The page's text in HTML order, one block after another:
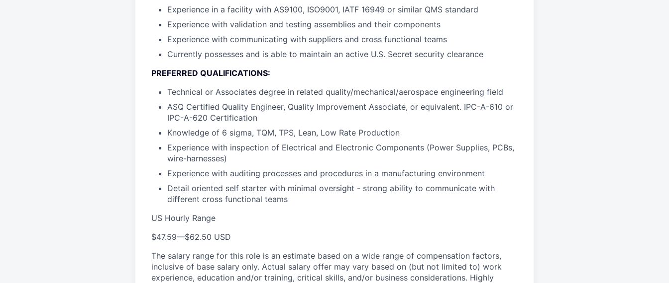
Experience in a facility with AS9100, ISO9001, IATF 16949 or similar QMS standard
Experience with validation and testing assemblies and their components
Experience with communicating with suppliers and cross functional teams
Currently possesses and is able to maintain an active U.S. Secret security clearance
PREFERRED QUALIFICATIONS:
Technical or Associates degree in related quality/mechanical/aerospace engineering field
ASQ Certified Quality Engineer, Quality Improvement Associate, or equivalent. IPC-A-610 or
IPC-A-620 Certification
Knowledge of 6 sigma, TQM, TPS, Lean, Low Rate Production
Experience with inspection of Electrical and Electronic Components (Power Supplies, PCBs,
wire-harnesses)
Experience with auditing processes and procedures in a manufacturing environment
Detail oriented self starter with minimal oversight - strong ability to communicate with
different cross functional teams
US Hourly Range
$47.59—$62.50 USD
The salary range for this role is an estimate based on a wide range of compensation factors,
inclusive of base salary only. Actual salary offer may vary based on (but not limited to) work
experience, education and/or training, critical skills, and/or business considerations. Highly